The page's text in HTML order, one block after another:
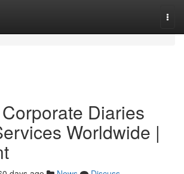
Diaries
Worldwide |